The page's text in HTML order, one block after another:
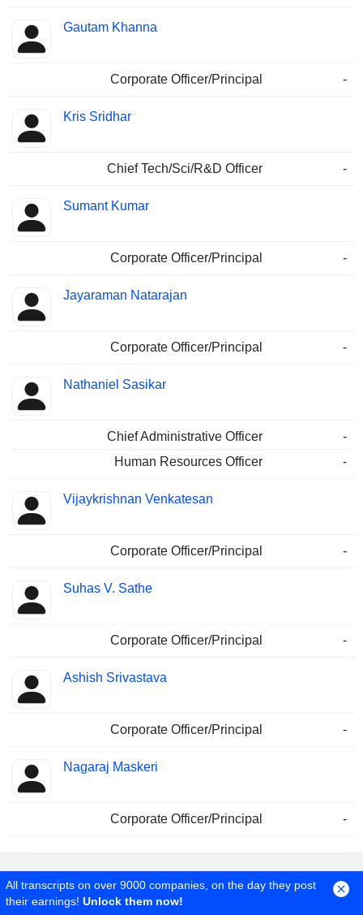
Gautam Khanna
Corporate Officer/Principal -
Kris Sridhar
Chief Tech/Sci/R&D Officer -
Sumant Kumar
Corporate Officer/Principal -
Jayaraman Natarajan
Corporate Officer/Principal -
Nathaniel Sasikar
Chief Administrative Officer
-
Human Resources Officer
-
Vijaykrishnan Venkatesan
Corporate Officer/Principal -
Suhas V. Sathe
Corporate Officer/Principal -
Ashish Srivastava
Corporate Officer/Principal -
Nagaraj Maskeri
Corporate Officer/Principal -
All transcripts on over 9000 companies, on the day they post
their earnings! Unlock them now!